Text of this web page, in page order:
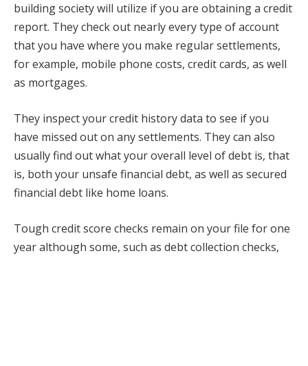
building society will utilize if you are obtaining a credit
report. They check out nearly every type of account
that you have where you make regular settlements,
for example, mobile phone costs, credit cards, as well
as mortgages.
They inspect your credit history data to see if you
have missed out on any settlements. They can also
usually find out what your overall level of debt is, that
is, both your unsafe financial debt, as well as secured
financial debt like home loans.
Tough credit score checks remain on your file for one
year although some, such as debt collection checks,